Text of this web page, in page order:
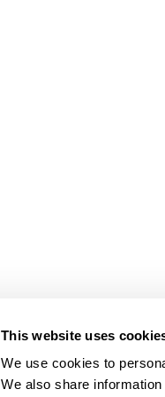
This website uses
We use cookies to
We also share